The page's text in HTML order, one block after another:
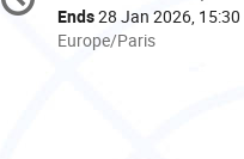
information
Ends28 Jan 2026, 15:30
All
Europe/Paris